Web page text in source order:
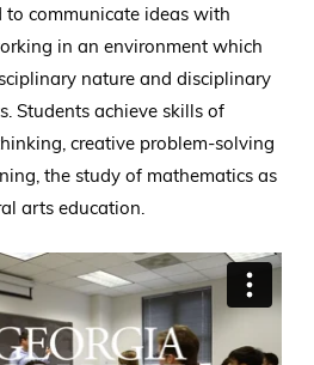
communicate ideas with
in an environment which
nature and disciplinary
Students achieve skills of
creative problem-solving
the study of mathematics as
arts education.